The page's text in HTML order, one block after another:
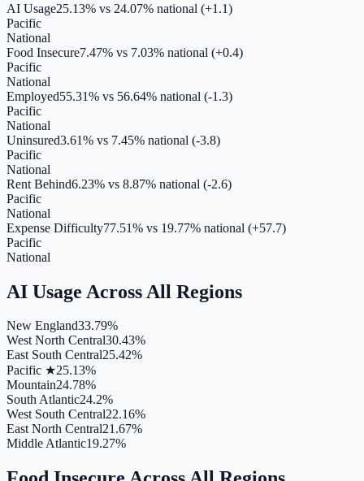
AI Usage25.13% vs 24.07% national (+1.1)
Pacific
National
Food Insecure7.47% vs 7.03% national (+0.4)
Pacific
National
Employed55.31% vs 56.64% national (-1.3)
Pacific
National
Uninsured3.61% vs 7.45% national (-3.8)
Pacific
National
Rent Behind6.23% vs 8.87% national (-2.6)
Pacific
National
Expense Difficulty77.51% vs 19.77% national (+57.7)
Pacific
National
AI Usage Across All Regions
New England33.79%
West North Central30.43%
East South Central25.42%
Pacific ★25.13%
Mountain24.78%
South Atlantic24.2%
West South Central22.16%
East North Central21.67%
Middle Atlantic19.27%